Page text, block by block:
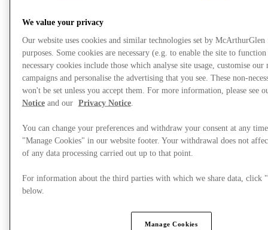
What's On
We value your privacy
Our website uses cookies and similar technologies set by
purposes. Some cookies are necessary (e.g. to enable the site to
necessary cookies include those which analyse site usage, customise our
campaigns and personalise the advertising that you see. These non-
won't be set unless you accept them. For more information, please see
Noticeand our Privacy Notice.
You can change your preferences and withdraw your consent at any
"Manage Cookies" in our website footer. Your withdrawal does not
of any data processing carried out up to that point.
For information about the third parties with which we share data, click
below.
Manage Cookies